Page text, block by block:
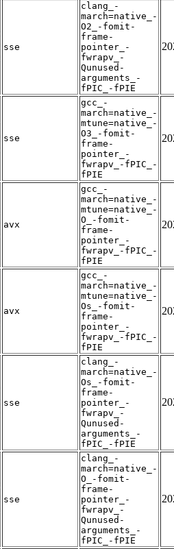
sse
clang_-
march=native_-
O2_-fomit-
frame-
pointer_-
fwrapv_-
Qunused-
arguments_-
fPIC_-fPIE
sse
gcc_-
march=native_-
mtune=native_-
O3_-fomit-
frame-
pointer_-
fwrapv_-fPIC_-
fPIE
avx
gcc_-
march=native_-
mtune=native_-
O_-fomit-
frame-
pointer_-
fwrapv_-fPIC_-
fPIE
avx
gcc_-
march=native_-
mtune=native_-
Os_-fomit-
frame-
pointer_-
fwrapv_-fPIC_-
fPIE
sse
clang_-
march=native_-
Os_-fomit-
frame-
pointer_-
fwrapv_-
Qunused-
arguments_-
fPIC_-fPIE
sse
clang_-
march=native_-
O_-fomit-
frame-
pointer_-
fwrapv_-
Qunused-
arguments_-
fPIC_-fPIE